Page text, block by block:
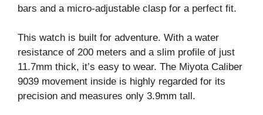
bars and a micro-adjustable clasp for a perfect fit.
This watch is built for adventure. With a water
resistance of 200 meters and a slim profile of just
11.7mm thick, it’s easy to wear. The Miyota Caliber
9039 movement inside is highly regarded for its
precision and measures only 3.9mm tall.